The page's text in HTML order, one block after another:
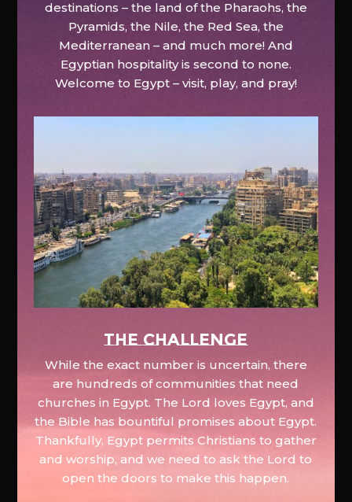
destinations – the land of the Pharaohs, the
Pyramids, the Nile, the Red Sea, the
Mediterranean – and much more! And
Egyptian hospitality is second to none.
Welcome to Egypt – visit, play, and pray!
The Challenge
While the exact number is uncertain, there
are hundreds of communities that need
churches in Egypt. The Lord loves Egypt, and
the Bible has bountiful promises about Egypt.
Thankfully, Egypt permits Christians to gather
and worship, and we need to ask the Lord to
open the doors to make this happen.